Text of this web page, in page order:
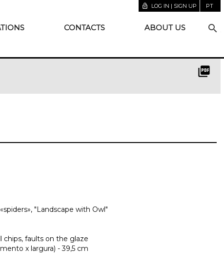
lock_open LOG IN | SIGN UP PT
CONTACTS ABOUT US search
picture_as_pdf
"Landscape with Owl"
chips, faults on the glaze
x largura) - 39,5 cm